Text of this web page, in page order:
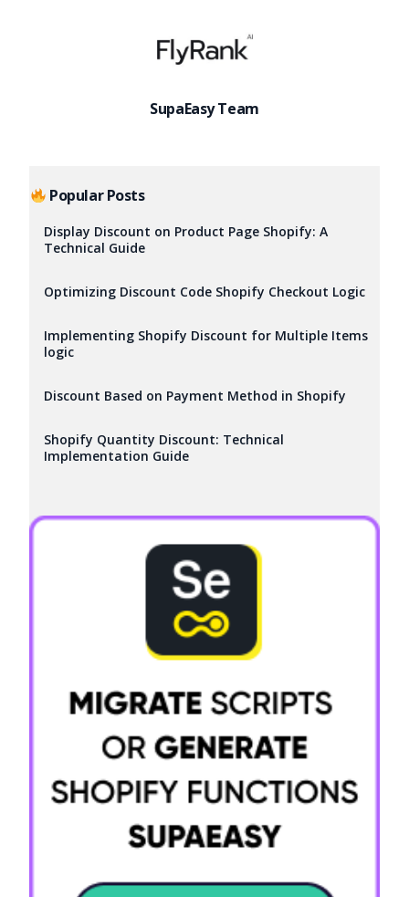
SupaEasy Team
Popular Posts
Display Discount on Product Page Shopify: A
Technical Guide
Optimizing Discount Code Shopify Checkout Logic
Implementing Shopify Discount for Multiple Items
logic
Discount Based on Payment Method in Shopify
Shopify Quantity Discount: Technical
Implementation Guide
Try it now